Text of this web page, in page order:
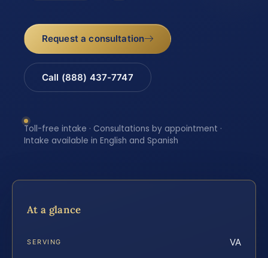
Request a consultation
Call (888) 437-7747
Toll-free intake · Consultations by appointment ·
Intake available in English and Spanish
At a glance
SERVING VA